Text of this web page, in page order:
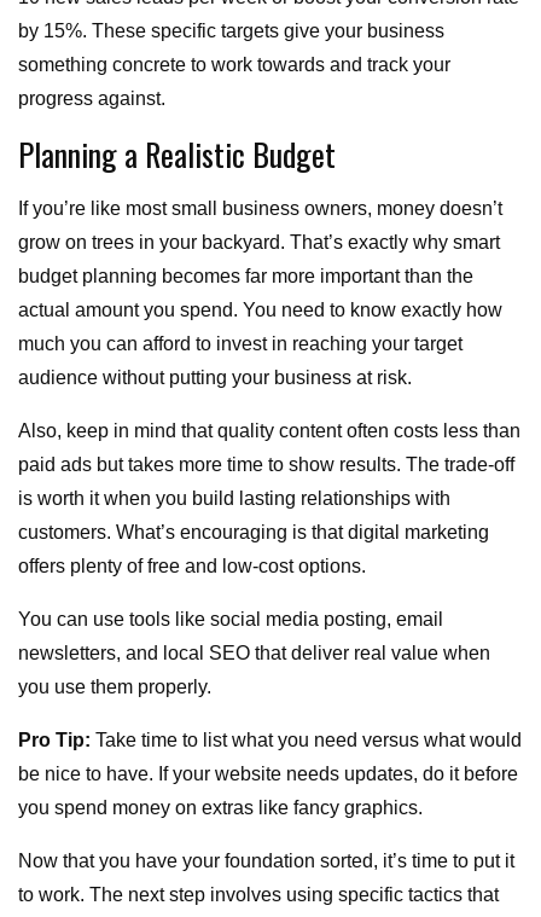
by 15%. These specific targets give your business
something concrete to work towards and track your
progress against.
Planning a Realistic Budget
If you’re like most small business owners, money doesn’t
grow on trees in your backyard. That’s exactly why smart
budget planning becomes far more important than the
actual amount you spend. You need to know exactly how
much you can afford to invest in reaching your target
audience without putting your business at risk.
Also, keep in mind that quality content often costs less than
paid ads but takes more time to show results. The trade-off
is worth it when you build lasting relationships with
customers. What’s encouraging is that digital marketing
offers plenty of free and low-cost options.
You can use tools like social media posting, email
newsletters, and local SEO that deliver real value when
you use them properly.
Pro Tip: Take time to list what you need versus what would
be nice to have. If your website needs updates, do it before
you spend money on extras like fancy graphics.
Now that you have your foundation sorted, it’s time to put it
to work. The next step involves using specific tactics that